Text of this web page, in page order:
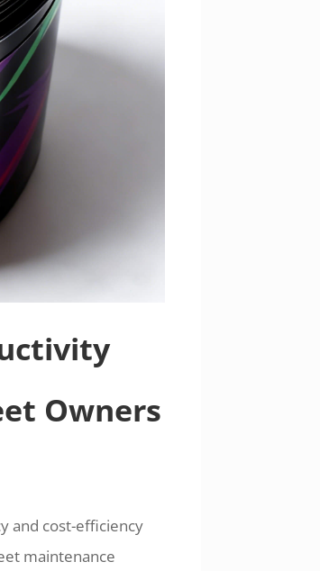
Owners
and cost-efficiency
maintenance